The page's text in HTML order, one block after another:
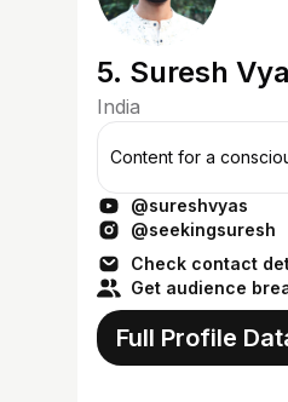
5. Suresh
India
Content for a
@sureshvyas
@seekingsuresh
Check contact
Get audience
Full Profile